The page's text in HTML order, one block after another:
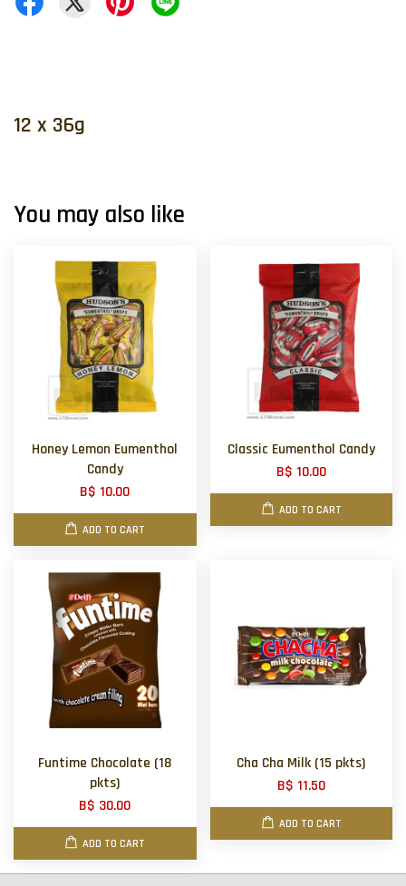
12 x 36g
You may also like
Honey Lemon Eumenthol
Candy
B$ 10.00
ADD TO CART
Classic Eumenthol Candy
B$ 10.00
ADD TO CART
Funtime Chocolate (18
pkts)
B$ 30.00
ADD TO CART
Cha Cha Milk (15 pkts)
B$ 11.50
ADD TO CART